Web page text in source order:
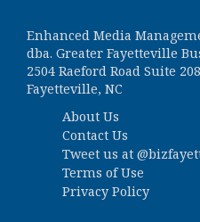
Enhanced Media
dba. Greater Fayetteville
2504 Raeford Road Suite 208
Fayetteville, NC
About Us
Contact Us
Tweet us at
Terms of Use
Privacy Policy